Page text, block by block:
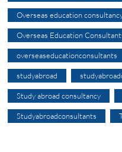
Overseas education
Overseas Education
overseaseducationconsultants
studyabroad
Study abroad consultancy
Studyabroadconsultants